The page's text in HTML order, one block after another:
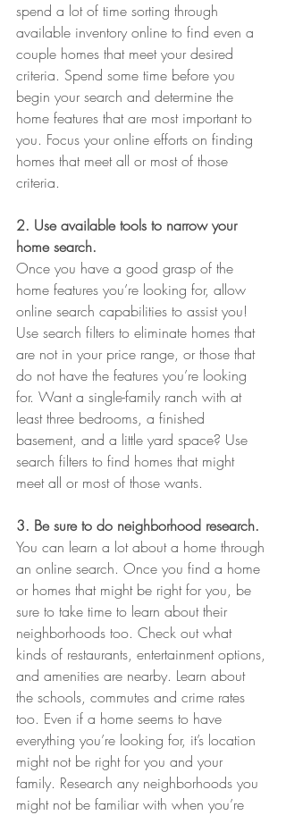
spend a lot of time sorting through
available inventory online to find even a
couple homes that meet your desired
criteria. Spend some time before you
begin your search and determine the
home features that are most important to
you. Focus your online efforts on finding
homes that meet all or most of those
criteria.
2. Use available tools to narrow your
home search.
Once you have a good grasp of the
home features you’re looking for, allow
online search capabilities to assist you!
Use search filters to eliminate homes that
are not in your price range, or those that
do not have the features you’re looking
for. Want a single-family ranch with at
least three bedrooms, a finished
basement, and a little yard space? Use
search filters to find homes that might
meet all or most of those wants.
3. Be sure to do neighborhood research.
You can learn a lot about a home through
an online search. Once you find a home
or homes that might be right for you, be
sure to take time to learn about their
neighborhoods too. Check out what
kinds of restaurants, entertainment options,
and amenities are nearby. Learn about
the schools, commutes and crime rates
too. Even if a home seems to have
everything you’re looking for, it’s location
might not be right for you and your
family. Research any neighborhoods you
might not be familiar with when you’re